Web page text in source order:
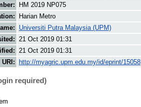
HM 2019 NP075
Harian Metro
Universiti Putra Malaysia (UPM)
21 Oct 2019 01:31
21 Oct 2019 01:31
URI:
http://myagric.upm.edu.my/id/eprint/15058
required)